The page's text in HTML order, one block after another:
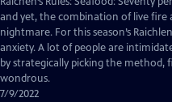
and yet, the combination of live fire
nightmare. For this season’s
anxiety. A lot of people are
by strategically picking the method,
wondrous.
7/9/2022